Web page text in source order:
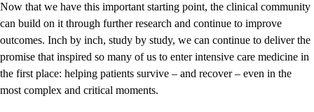
Now that we have this important starting point, the clinical community
can build on it through further research and continue to improve
outcomes. Inch by inch, study by study, we can continue to deliver the
promise that inspired so many of us to enter intensive care medicine in
the first place: helping patients survive – and recover – even in the
most complex and critical moments.